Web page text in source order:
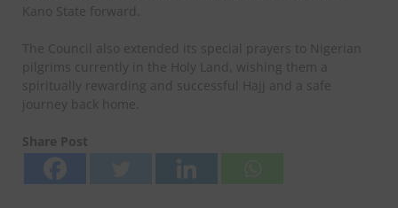
Kano State forward.
The Council also extended its special prayers to Nigerian
pilgrims currently in the Holy Land, wishing them a
spiritually rewarding and successful Hajj and a safe
journey back home.
Share Post